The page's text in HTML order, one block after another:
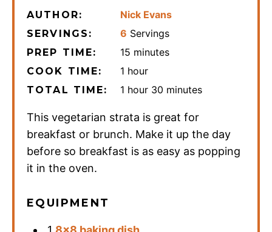
AUTHOR: Nick Evans
SERVINGS: 6 Servings
PREP TIME: 15 minutes
minutes
COOK TIME: 1 hour
hour
TOTAL TIME: 1 hour
hour 30 minutes
minutes
This vegetarian strata is great for
breakfast or brunch. Make it up the day
before so breakfast is as easy as popping
it in the oven.
EQUIPMENT